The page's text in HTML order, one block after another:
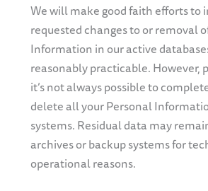
We will make good faith efforts to
requested changes to or removal
Information in our active
reasonably practicable. However,
it’s not always possible to
delete all your Personal
systems. Residual data may
archives or backup systems for
operational reasons.